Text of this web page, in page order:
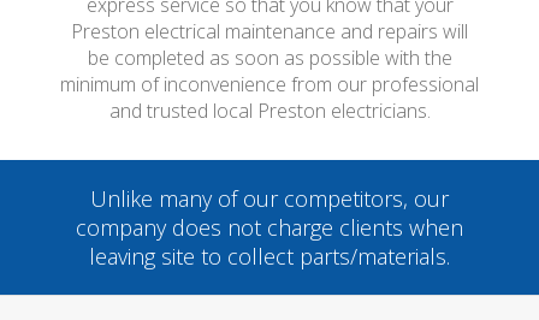
Preston electrical maintenance and repairs will
be completed as soon as possible with the
minimum of inconvenience from our professional
and trusted local Preston electricians.
Unlike many of our competitors, our
company does not charge clients when
leaving site to collect parts/materials.